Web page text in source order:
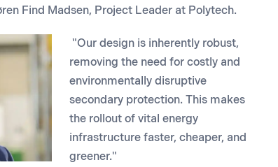
Find Madsen, Project Leader at Polytech.
"Our design is inherently robust,
removing the need for costly and
environmentally disruptive
secondary protection. This makes
the rollout of vital energy
infrastructure faster, cheaper, and
greener."